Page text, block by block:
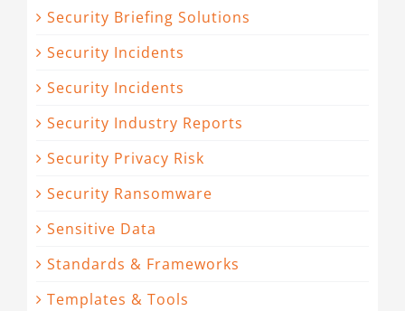
Security Briefing Solutions
Security Incidents
Security Incidents
Security Industry Reports
Security Privacy Risk
Security Ransomware
Sensitive Data
Standards & Frameworks
Templates & Tools